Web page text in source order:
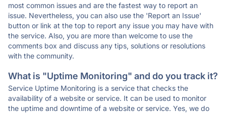
most common issues and are the fastest way to report an
issue. Nevertheless, you can also use the 'Report an Issue'
button or link at the top to report any issue you may have with
the service. Also, you are more than welcome to use the
comments box and discuss any tips, solutions or resolutions
with the community.
What is "Uptime Monitoring" and do you track it?
Service Uptime Monitoring is a service that checks the
availability of a website or service. It can be used to monitor
the uptime and downtime of a website or service. Yes, we do